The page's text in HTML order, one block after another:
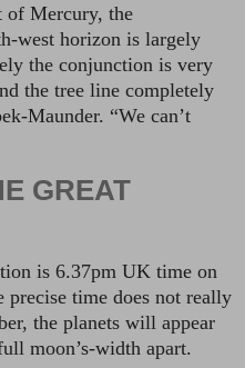
of Mercury, the
west horizon is largely
the conjunction is very
the tree line completely
Maunder. “We can’t
GREAT
is 6.37pm UK time on
precise time does not really
the planets will appear
moon’s-width apart.